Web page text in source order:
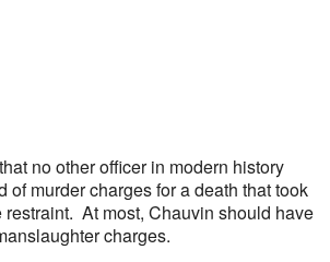
no other officer in modern history
of murder charges for a death that took
At most, Chauvin should have
charges.